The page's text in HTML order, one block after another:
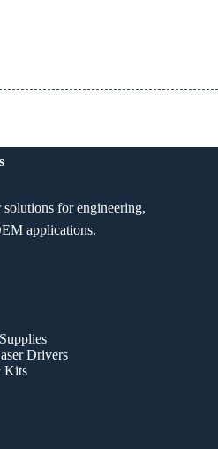
for engineering,
applications.
Drivers
Kits